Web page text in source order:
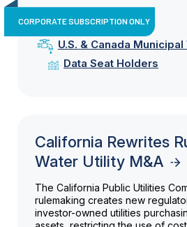
CORPORATE SUBSCRIPTION ONLY
U.S. & Canada
Data Seat Holders
California Rewrites
Water Utility M&A
The California Public Utilities
rulemaking creates new
investor-owned utilities